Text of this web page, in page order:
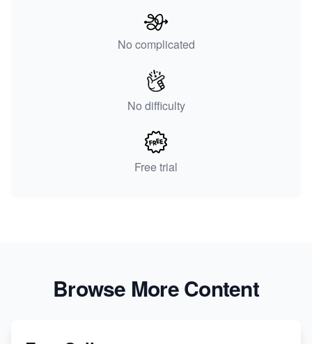
No complicated
No difficulty
Free trial
Browse More Content